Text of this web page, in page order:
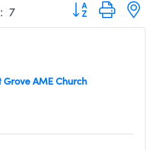
7 Button group with
Grove AME Church